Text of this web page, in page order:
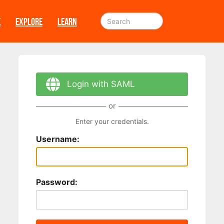
EXPLORE LEARN
Login with SAML
or
Enter your credentials.
Username:
Password: